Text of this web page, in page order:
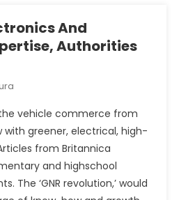
And
Authorities
vehicle commerce from
with greener, electrical, high-
from Britannica
and highschool
The ‘GNR revolution,’ would